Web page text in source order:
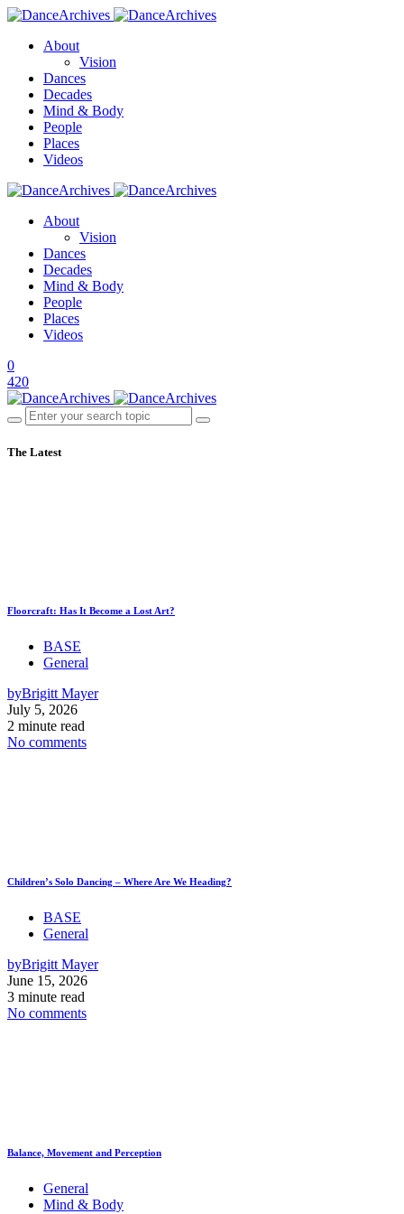
About
Vision
Dances
Decades
Mind & Body
People
Places
Videos
About
Vision
Dances
Decades
Mind & Body
People
Places
Videos
0
420
The Latest
Floorcraft: Has It Become a Lost Art?
BASE
General
byBrigitt Mayer
July 5, 2026
2 minute read
No comments
Children’s Solo Dancing – Where Are We Heading?
BASE
General
byBrigitt Mayer
June 15, 2026
3 minute read
No comments
Balance, Movement and Perception
General
Mind & Body